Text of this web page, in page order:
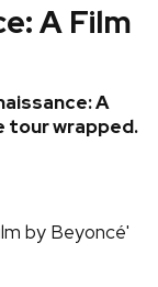
A Film
A
tour wrapped.
by Beyoncé'